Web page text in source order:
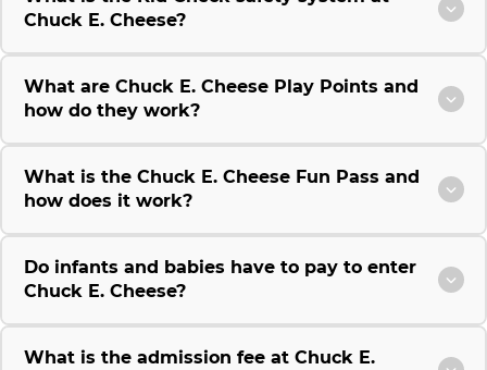
Chuck E. Cheese?
What are Chuck E. Cheese Play Points and
how do they work?
What is the Chuck E. Cheese Fun Pass and
how does it work?
Do infants and babies have to pay to enter
Chuck E. Cheese?
What is the admission fee at Chuck E.